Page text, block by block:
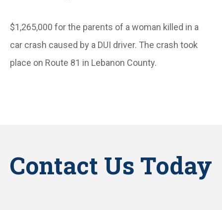
$1,265,000 for the parents of a woman killed in a
car crash caused by a DUI driver. The crash took
place on Route 81 in Lebanon County.
Contact Us Today